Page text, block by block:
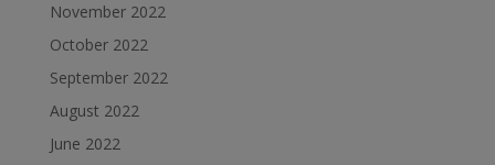
November 2022
October 2022
September 2022
August 2022
June 2022